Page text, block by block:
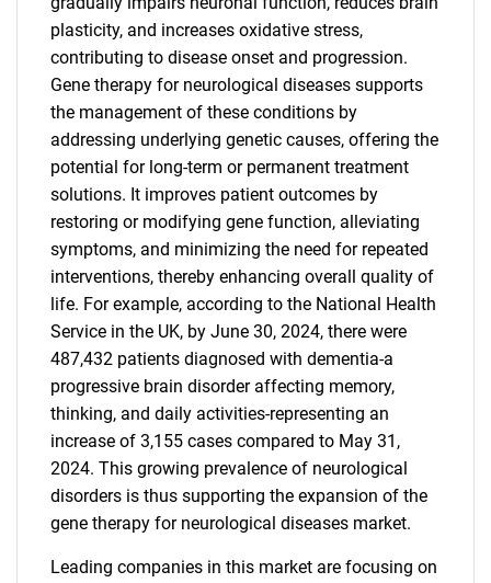
plasticity, and increases oxidative stress,
contributing to disease onset and progression.
Gene therapy for neurological diseases supports
the management of these conditions by
addressing underlying genetic causes, offering the
potential for long-term or permanent treatment
solutions. It improves patient outcomes by
restoring or modifying gene function, alleviating
symptoms, and minimizing the need for repeated
interventions, thereby enhancing overall quality of
life. For example, according to the National Health
Service in the UK, by June 30, 2024, there were
487,432 patients diagnosed with dementia-a
progressive brain disorder affecting memory,
thinking, and daily activities-representing an
increase of 3,155 cases compared to May 31,
2024. This growing prevalence of neurological
disorders is thus supporting the expansion of the
gene therapy for neurological diseases market.
Leading companies in this market are focusing on